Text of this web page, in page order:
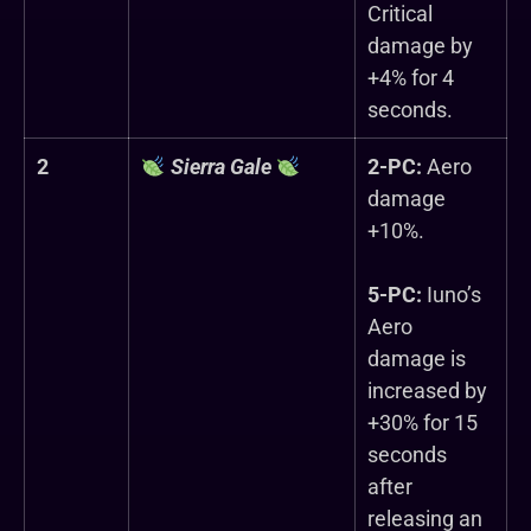
Critical
damage by
+4% for 4
seconds.
2 Sierra Gale 2-PC: Aero
damage
+10%.
5-PC: Iuno’s
Aero
damage is
increased by
+30% for 15
seconds
after
releasing an